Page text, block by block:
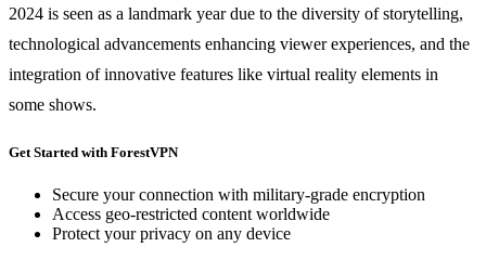
2024 is seen as a landmark year due to the diversity of storytelling,
technological advancements enhancing viewer experiences, and the
integration of innovative features like virtual reality elements in
some shows.
Get Started with ForestVPN
Secure your connection with military-grade encryption
Access geo-restricted content worldwide
Protect your privacy on any device